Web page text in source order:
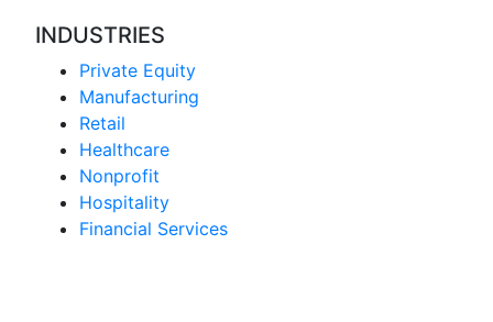
INDUSTRIES
Private Equity
Manufacturing
Retail
Healthcare
Nonprofit
Hospitality
Financial Services